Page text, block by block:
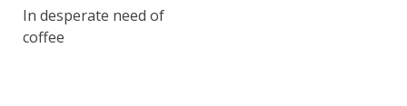
In desperate need of
coffee